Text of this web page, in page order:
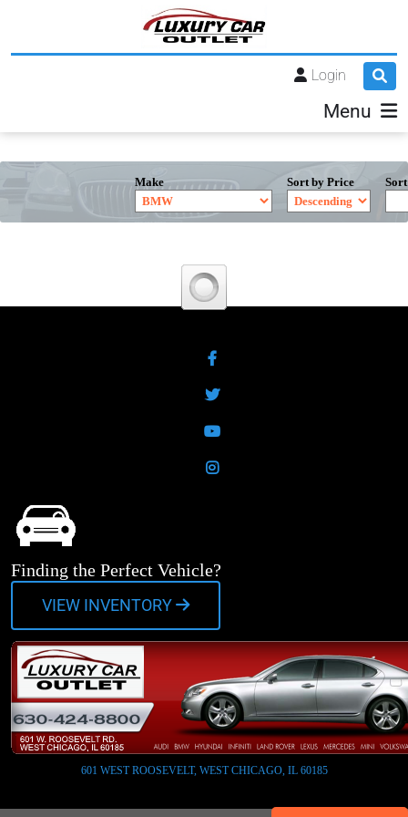
Login
Menu
Make Sort by Price
Facebook
Twitter
YouTube
Instagram
Finding the Perfect Vehicle?
VIEW INVENTORY
601 WEST ROOSEVELT, WEST CHICAGO, IL 60185